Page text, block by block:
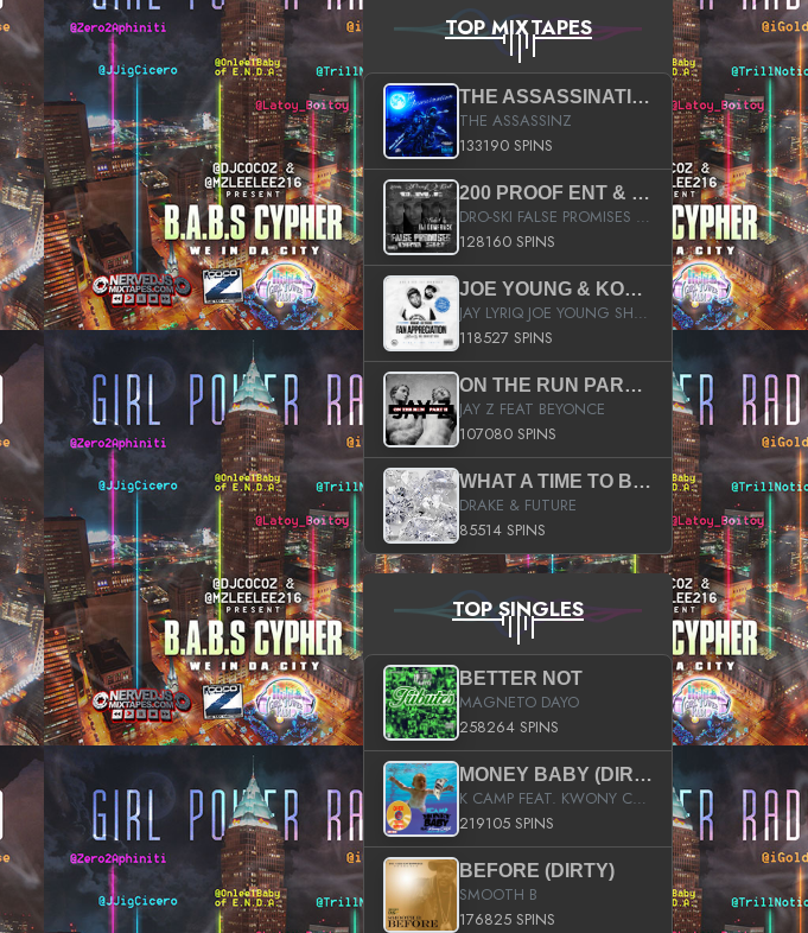
TOP MIXTAPES
THE ASSASSINATION
THE ASSASSINZ
133190 SPINS
200 PROOF ENT & B.M.E. PRESENTS
DRO-SKI FALSE PROMISES HOSTED BY DJ COMEBEACK
128160 SPINS
JOE YOUNG & KOKANE FAN APPRECIATION MIXTAPE
JAY LYRIQ JOE YOUNG SHORTY MACK BUSTA RHYMES RICKY ROZAY THE GAME CA$HIS K.YOUNG YUNG BERG AANISAH LONG KURUPT DA ILLEST CHRIS BROWN CROOKED I THE GAME PROD BY MOON MAN COLD 187 PROD BIG HUTCH HOT BOY TURK DON TRIP
118527 SPINS
ON THE RUN PART II (SERVICE PACK)
JAY Z FEAT BEYONCE
107080 SPINS
WHAT A TIME TO BE ALIVE (CLEAN)
DRAKE & FUTURE
85514 SPINS
TOP SINGLES
BETTER NOT
MAGNETO DAYO
258264 SPINS
MONEY BABY (DIRTY)
K CAMP FEAT. KWONY CASH
219105 SPINS
BEFORE (DIRTY)
SMOOTH B
176825 SPINS